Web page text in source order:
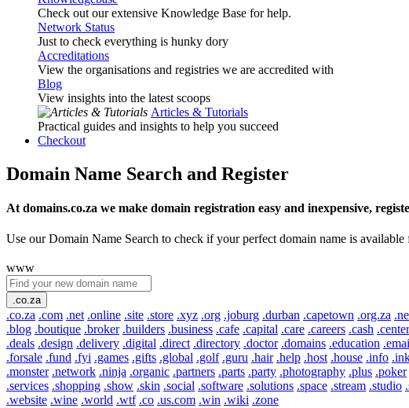
Check out our extensive Knowledge Base for help.
Network Status
Just to check everything is hunky dory
Accreditations
View the organisations and registries we are accredited with
Blog
View insights into the latest scoops
Articles & Tutorials
Practical guides and insights to help you succeed
Checkout
Domain Name Search and Register
At domains.co.za we make domain registration easy and inexpensive,
Use our Domain Name Search to check if your perfect domain name is
www
.co.za
.co.za .com .net .online .site .store .xyz .org .joburg .durban .capetown .org.za
.blog .boutique .broker .builders .business .cafe .capital .care .careers .cash .center
.deals .design .delivery .digital .direct .directory .doctor .domains .education
.forsale .fund .fyi .games .gifts .global .golf .guru .hair .help .host .house .info
.monster .network .ninja .organic .partners .parts .party .photography .plus .poker
.services .shopping .show .skin .social .software .solutions .space .stream .studio
.website .wine .world .wtf .co .us.com .win .wiki .zone